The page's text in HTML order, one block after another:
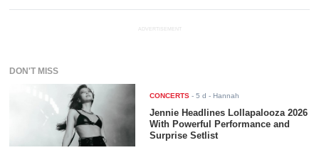
ADVERTISEMENT
DON'T MISS
CONCERTS -5 d - Hannah
Jennie Headlines Lollapalooza 2026
With Powerful Performance and
Surprise Setlist